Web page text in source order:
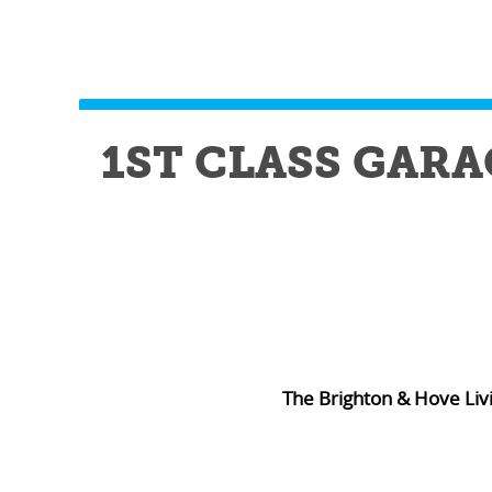
1ST CLASS
The Brighton & Hove